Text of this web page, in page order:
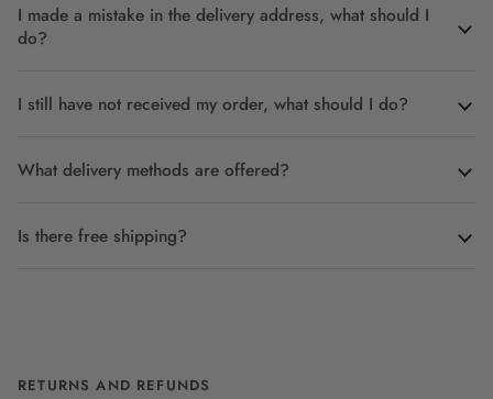
I made a mistake in the delivery address, what should I
do?
I still have not received my order, what should I do?
What delivery methods are offered?
Is there free shipping?
RETURNS AND REFUNDS